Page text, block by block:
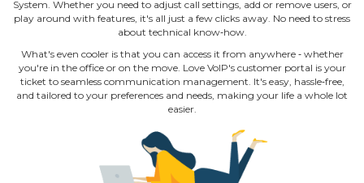
System. Whether you need to adjust call settings, add or remove users, or
play around with features, it's all just a few clicks away. No need to stress
about technical know‐how.
What's even cooler is that you can access it from anywhere ‐ whether
you're in the office or on the move. Love VoIP's customer portal is your
ticket to seamless communication management. It's easy, hassle‐free,
and tailored to your preferences and needs, making your life a whole lot
easier.